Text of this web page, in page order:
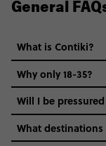
General
What is Contiki?
Why only 18-35?
Not all 18 to 35-
everyone’s a
we come in.
Will I be
What